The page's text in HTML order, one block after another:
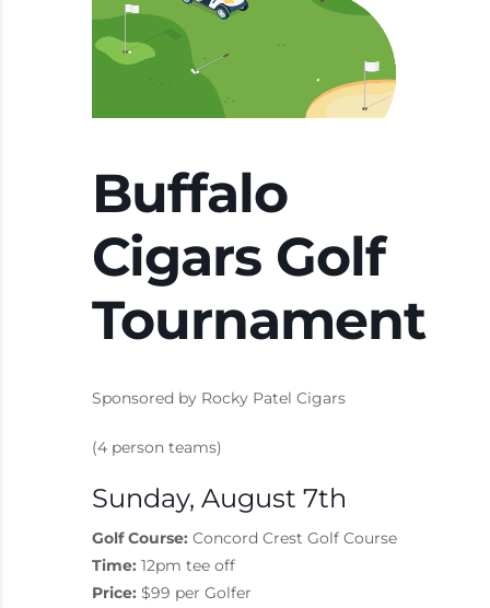
Buffalo
Cigars Golf
Tournament
Sponsored by Rocky Patel Cigars
(4 person teams)
Sunday, August 7th
Golf Course: Concord Crest Golf Course
Time: 12pm tee off
Price: $99 per Golfer